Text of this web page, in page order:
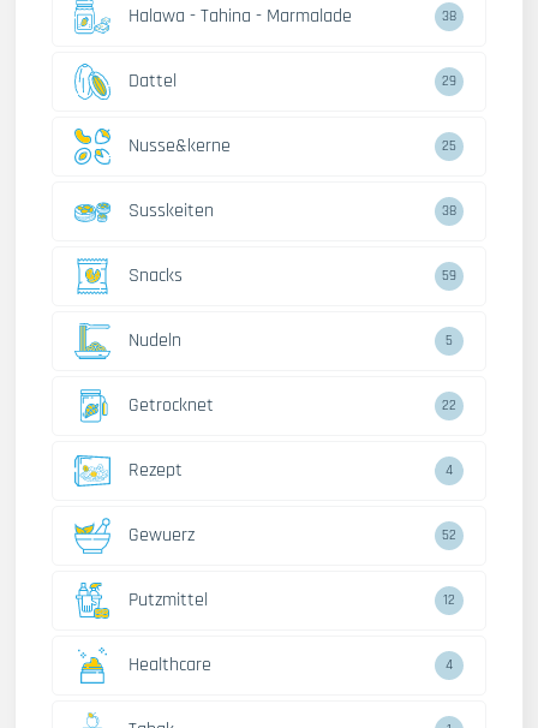
Halawa - Tahina - Marmalade 38
Dattel 29
Nusse&kerne 25
Susskeiten 38
Snacks 59
Nudeln 5
Getrocknet 22
Rezept 4
Gewuerz 52
Putzmittel 12
Healthcare 4